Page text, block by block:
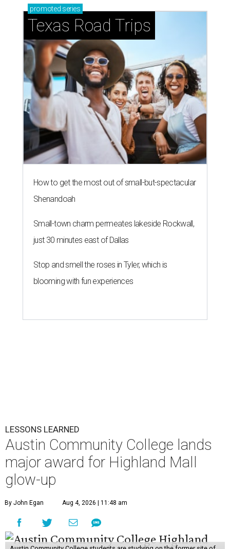
promoted series
Texas Road Trips
How to get the most out of small-but-spectacular
Shenandoah
Small-town charm permeates lakeside Rockwall,
just 30 minutes east of Dallas
Stop and smell the roses in Tyler, which is
blooming with fun experiences
LESSONS LEARNED
Austin Community College lands
major award for Highland Mall
glow-up
By John Egan Aug 4, 2026 | 11:48 am